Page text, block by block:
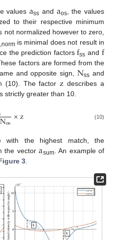
valuesass and aos, the values
to their respective minimum
normalized however to zero,
is minimal does not result in
the prediction factors fss and f
factors are formed from the
and opposite sign, Nss and
(10). The factor z describes a
strictly greater than 10.
Nos ×z (10)
with the highest match, the
the vectorasum. An example of
3